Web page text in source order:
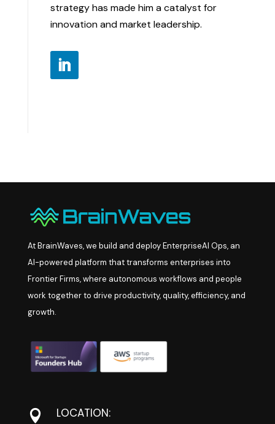
strategy has made him a catalyst for
innovation and market leadership.
At BrainWaves, we build and deploy EnterpriseAI Ops, an
AI-powered platform that transforms enterprises into
Frontier Firms, where autonomous workflows and people
work together to drive productivity, quality, efficiency, and
growth.
 LOCATION: